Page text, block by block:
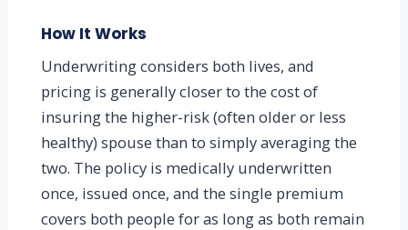
How It Works
Underwriting considers both lives, and
pricing is generally closer to the cost of
insuring the higher-risk (often older or less
healthy) spouse than to simply averaging the
two. The policy is medically underwritten
once, issued once, and the single premium
covers both people for as long as both remain